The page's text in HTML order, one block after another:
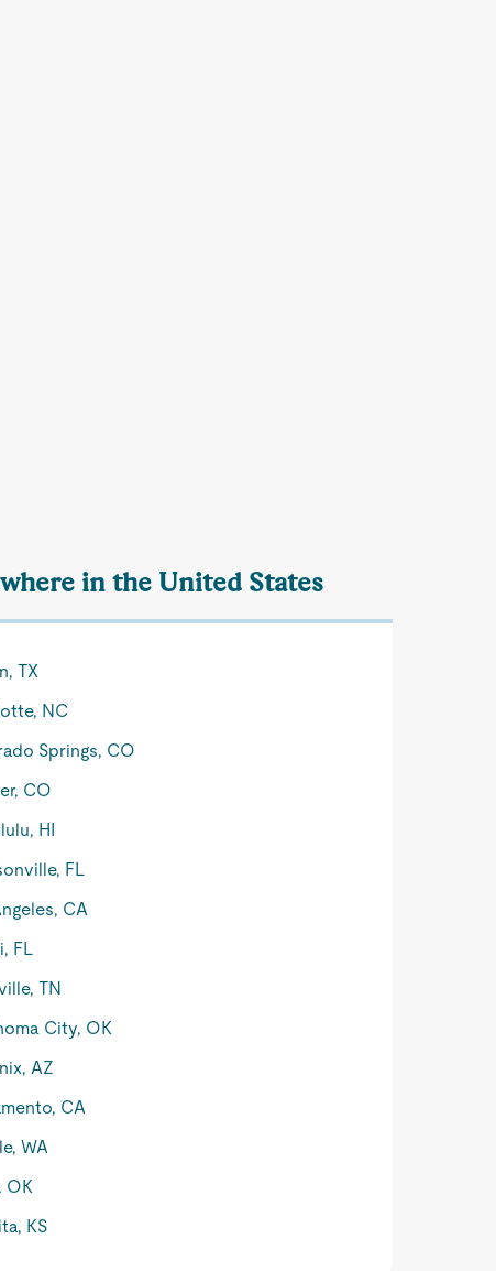
in the United States
TX
NC
Springs, CO
CO
HI
FL
CA
FL
TN
City, OK
AZ
CA
WA
OK
KS